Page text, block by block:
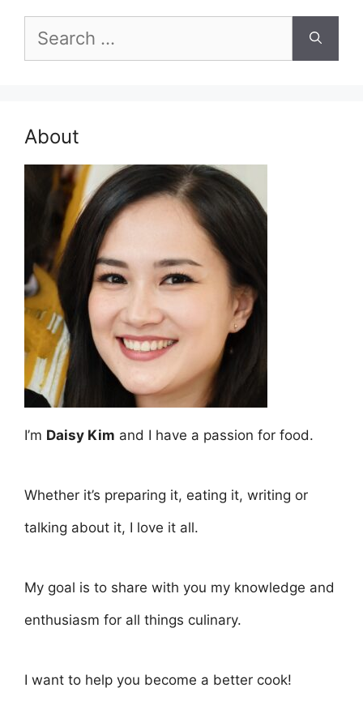
Search
for:
About
I’m Daisy Kim and I have a passion for food.
Whether it’s preparing it, eating it, writing or
talking about it, I love it all.
My goal is to share with you my knowledge and
enthusiasm for all things culinary.
I want to help you become a better cook!